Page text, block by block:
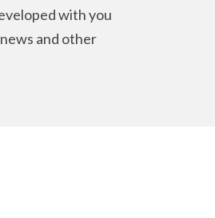
with you
and other